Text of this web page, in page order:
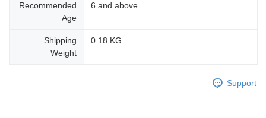
Recommended
Age
6 and above
Shipping
Weight
0.18 KG
Support